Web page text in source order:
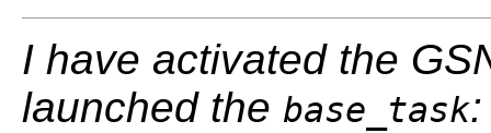
I have activated the
launched the base_task: